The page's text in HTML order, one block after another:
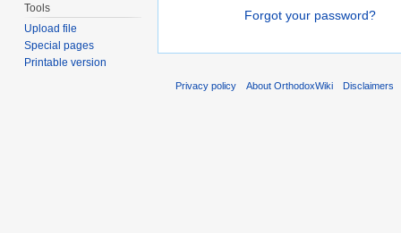
Forgot your password?
Tools
Upload file
Special pages
Printable version
Privacy policy About OrthodoxWiki Disclaimers